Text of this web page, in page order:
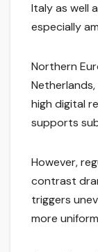
Italy as well
especially
Northern
Netherlands,
high digital
supports
However,
contrast
triggers
more